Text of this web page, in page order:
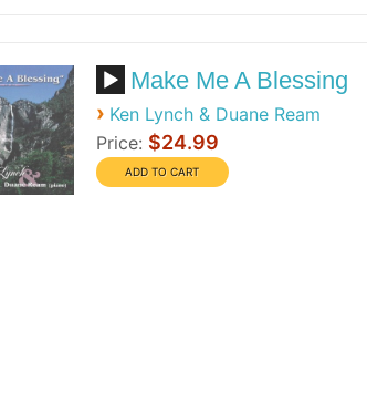
Make Me A Blessing
› Ken Lynch & Duane Ream
Price: $24.99